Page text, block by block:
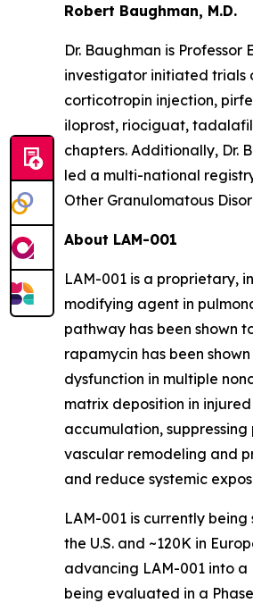
Robert Baughman, M.D.
Dr. Baughman is
investigator initiated trials
corticotropin injection,
iloprost, riociguat,
chapters. Additionally, Dr.
led a multi-national
Other Granulomatous
About LAM-001
LAM-001 is a proprietary,
modifying agent in
pathway has been shown
rapamycin has been
dysfunction in multiple
matrix deposition in
accumulation,
vascular remodeling and
and reduce systemic
LAM-001 is currently
the U.S. and ~120K in
advancing LAM-001 into
being evaluated in a